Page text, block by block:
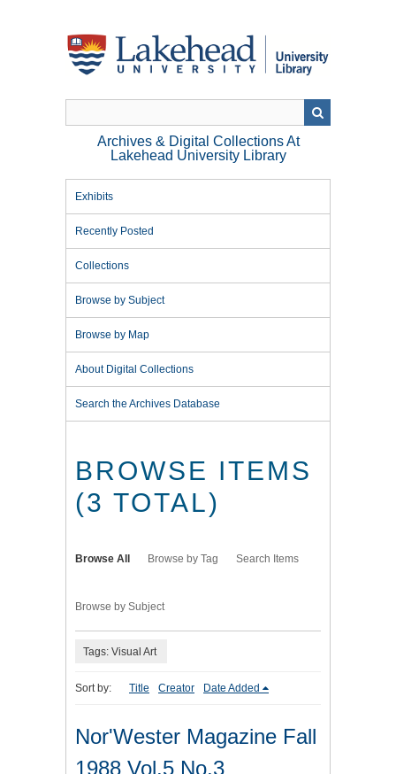
Archives & Digital Collections At
Lakehead University Library
Exhibits
Recently Posted
Collections
Browse by Subject
Browse by Map
About Digital Collections
Search the Archives Database
BROWSE ITEMS
(3 TOTAL)
Browse All Browse by Tag Search Items
Browse by Subject
Tags: Visual Art
Sort by: Title Creator Date Added
Nor'Wester Magazine Fall
1988 Vol.5 No.3